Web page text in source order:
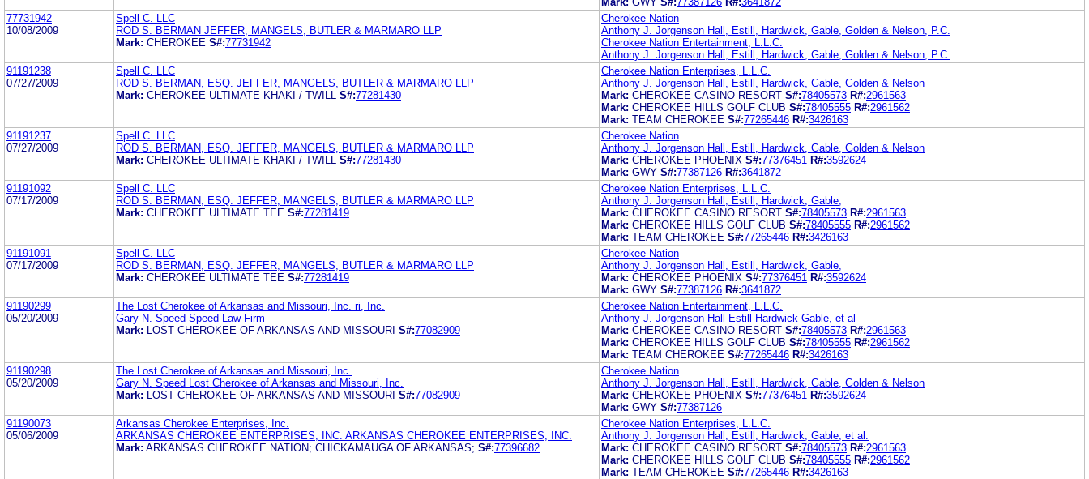
77731942
10/08/2009
Spell C. LLC
ROD S. BERMAN JEFFER, MANGELS, BUTLER & MARMARO LLP
Mark: CHEROKEE S#:77731942
Cherokee Nation
Anthony J. Jorgenson Hall, Estill, Hardwick, Gable, Golden & Nelson, P.C.
Cherokee Nation Entertainment, L.L.C.
Anthony J. Jorgenson Hall, Estill, Hardwick, Gable, Golden & Nelson, P.C.
91191238
07/27/2009
Spell C. LLC
ROD S. BERMAN, ESQ. JEFFER, MANGELS, BUTLER & MARMARO LLP
Mark: CHEROKEE ULTIMATE KHAKI / TWILL S#:77281430
Cherokee Nation Enterprises, L.L.C.
Anthony J. Jorgenson Hall, Estill, Hardwick, Gable, Golden & Nelson
Mark: CHEROKEE CASINO RESORT S#:78405573 R#:2961563
Mark: CHEROKEE HILLS GOLF CLUB S#:78405555 R#:2961562
Mark: TEAM CHEROKEE S#:77265446 R#:3426163
91191237
07/27/2009
Spell C. LLC
ROD S. BERMAN, ESQ. JEFFER, MANGELS, BUTLER & MARMARO LLP
Mark: CHEROKEE ULTIMATE KHAKI / TWILL S#:77281430
Cherokee Nation
Anthony J. Jorgenson Hall, Estill, Hardwick, Gable, Golden & Nelson
Mark: CHEROKEE PHOENIX S#:77376451 R#:3592624
Mark: GWY S#:77387126 R#:3641872
91191092
07/17/2009
Spell C. LLC
ROD S. BERMAN, ESQ. JEFFER, MANGELS, BUTLER & MARMARO LLP
Mark: CHEROKEE ULTIMATE TEE S#:77281419
Cherokee Nation Enterprises, L.L.C.
Anthony J. Jorgenson Hall, Estill, Hardwick, Gable,
Mark: CHEROKEE CASINO RESORT S#:78405573 R#:2961563
Mark: CHEROKEE HILLS GOLF CLUB S#:78405555 R#:2961562
Mark: TEAM CHEROKEE S#:77265446 R#:3426163
91191091
07/17/2009
Spell C. LLC
ROD S. BERMAN, ESQ. JEFFER, MANGELS, BUTLER & MARMARO LLP
Mark: CHEROKEE ULTIMATE TEE S#:77281419
Cherokee Nation
Anthony J. Jorgenson Hall, Estill, Hardwick, Gable,
Mark: CHEROKEE PHOENIX S#:77376451 R#:3592624
Mark: GWY S#:77387126 R#:3641872
91190299
05/20/2009
The Lost Cherokee of Arkansas and Missouri, Inc. ri, Inc.
Gary N. Speed Speed Law Firm
Mark:
LOST CHEROKEE OF ARKANSAS AND MISSOURI S#:77082909
Cherokee Nation Entertainment, L.L.C.
Anthony J. Jorgenson Hall Estill Hardwick Gable, et al
Mark: CHEROKEE CASINO RESORT S#:78405573 R#:2961563
Mark: CHEROKEE HILLS GOLF CLUB S#:78405555 R#:2961562
Mark: TEAM CHEROKEE S#:77265446 R#:3426163
91190298
05/20/2009
The Lost Cherokee of Arkansas and Missouri, Inc.
Gary N. Speed Lost Cherokee of Arkansas and Missouri, Inc.
Mark:
LOST CHEROKEE OF ARKANSAS AND MISSOURI S#:77082909
Cherokee Nation
Anthony J. Jorgenson Hall, Estill, Hardwick, Gable, Golden & Nelson
Mark: CHEROKEE PHOENIX S#:77376451 R#:3592624
Mark: GWY S#:77387126
91190073
05/06/2009
Arkansas Cherokee Enterprises, Inc.
ARKANSAS CHEROKEE ENTERPRISES, INC. ARKANSAS CHEROKEE ENTERPRISES, INC.
Mark: ARKANSAS CHEROKEE NATION; CHICKAMAUGA OF ARKANSAS; S#:77396682
Cherokee Nation Enterprises, L.L.C.
Anthony J. Jorgenson Hall, Estill, Hardwick, Gable, et al.
Mark: CHEROKEE CASINO RESORT S#:78405573 R#:2961563
Mark: CHEROKEE HILLS GOLF CLUB S#:78405555 R#:2961562
Mark: TEAM CHEROKEE S#:77265446 R#:3426163